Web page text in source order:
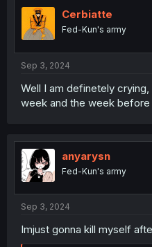
Cerbiatte
Fed-Kun's army
Sep 3, 2024
Well I am definetely
week and the week before
anyarysn
Fed-Kun's army
Sep 3, 2024
Imjust gonna kill myself